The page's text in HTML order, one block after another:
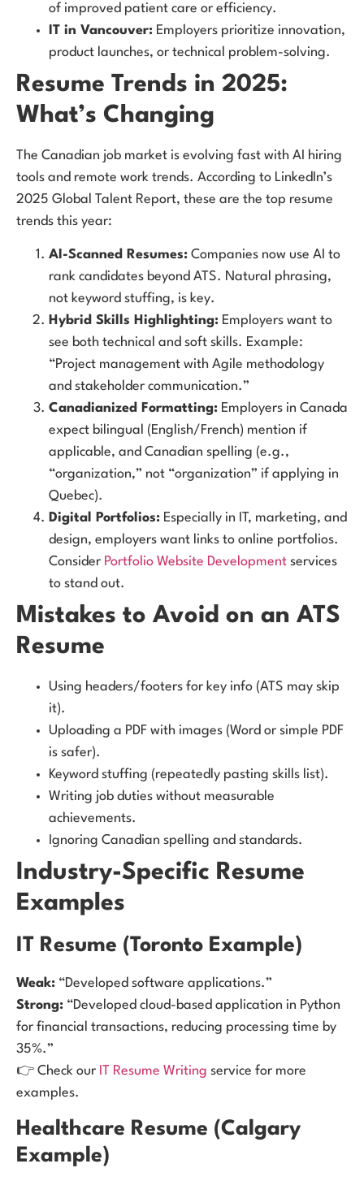
of improved patient care or efficiency.
IT in Vancouver: Employers prioritize innovation,
product launches, or technical problem-solving.
Resume Trends in 2025:
What’s Changing
The Canadian job market is evolving fast with AI hiring
tools and remote work trends. According to LinkedIn’s
2025 Global Talent Report, these are the top resume
trends this year:
AI-Scanned Resumes: Companies now use AI to
rank candidates beyond ATS. Natural phrasing,
not keyword stuffing, is key.
Hybrid Skills Highlighting: Employers want to
see both technical and soft skills. Example:
“Project management with Agile methodology
and stakeholder communication.”
Canadianized Formatting: Employers in Canada
expect bilingual (English/French) mention if
applicable, and Canadian spelling (e.g.,
“organization,” not “organization” if applying in
Quebec).
Digital Portfolios: Especially in IT, marketing, and
design, employers want links to online portfolios.
Consider Portfolio Website Development services
to stand out.
Mistakes to Avoid on an ATS
Resume
Using headers/footers for key info (ATS may skip
it).
Uploading a PDF with images (Word or simple PDF
is safer).
Keyword stuffing (repeatedly pasting skills list).
Writing job duties without measurable
achievements.
Ignoring Canadian spelling and standards.
Industry-Specific Resume
Examples
IT Resume (Toronto Example)
Weak: “Developed software applications.”
Strong: “Developed cloud-based application in Python
for financial transactions, reducing processing time by
35%.”
👉 Check our IT Resume Writing service for more
examples.
Healthcare Resume (Calgary
Example)